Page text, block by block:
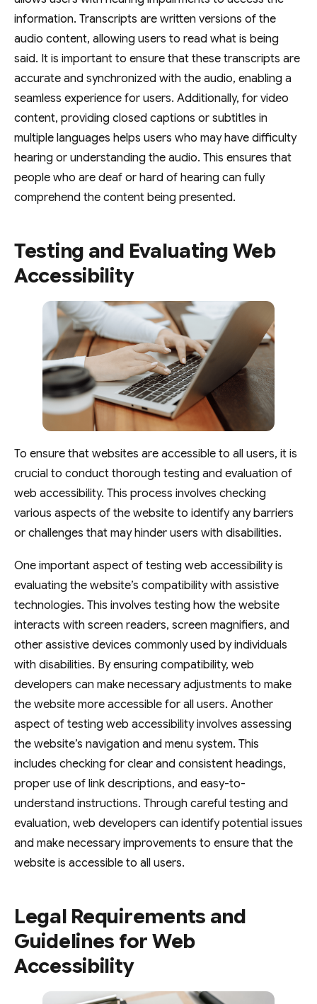
information. Transcripts are written versions of the
audio content, allowing users to read what is being
said. It is important to ensure that these transcripts are
accurate and synchronized with the audio, enabling a
seamless experience for users. Additionally, for video
content, providing closed captions or subtitles in
multiple languages helps users who may have difficulty
hearing or understanding the audio. This ensures that
people who are deaf or hard of hearing can fully
comprehend the content being presented.
Testing and Evaluating Web
Accessibility
To ensure that websites are accessible to all users, it is
crucial to conduct thorough testing and evaluation of
web accessibility. This process involves checking
various aspects of the website to identify any barriers
or challenges that may hinder users with disabilities.
One important aspect of testing web accessibility is
evaluating the website’s compatibility with assistive
technologies. This involves testing how the website
interacts with screen readers, screen magnifiers, and
other assistive devices commonly used by individuals
with disabilities. By ensuring compatibility, web
developers can make necessary adjustments to make
the website more accessible for all users. Another
aspect of testing web accessibility involves assessing
the website’s navigation and menu system. This
includes checking for clear and consistent headings,
proper use of link descriptions, and easy-to-
understand instructions. Through careful testing and
evaluation, web developers can identify potential issues
and make necessary improvements to ensure that the
website is accessible to all users.
Legal Requirements and
Guidelines for Web
Accessibility